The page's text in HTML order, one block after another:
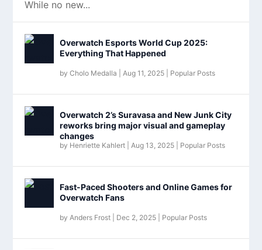
While no new...
Overwatch Esports World Cup 2025:
Everything That Happened
byCholo Medalla |Aug 11, 2025 Popular Posts
Overwatch 2’s Suravasa and New Junk City
reworks bring major visual and gameplay
changes
by Henriette Kahlert |Aug 13, 2025 Popular Posts
Fast-Paced Shooters and Online Games for
Overwatch Fans
byAnders Frost Dec 2, 2025 Popular Posts